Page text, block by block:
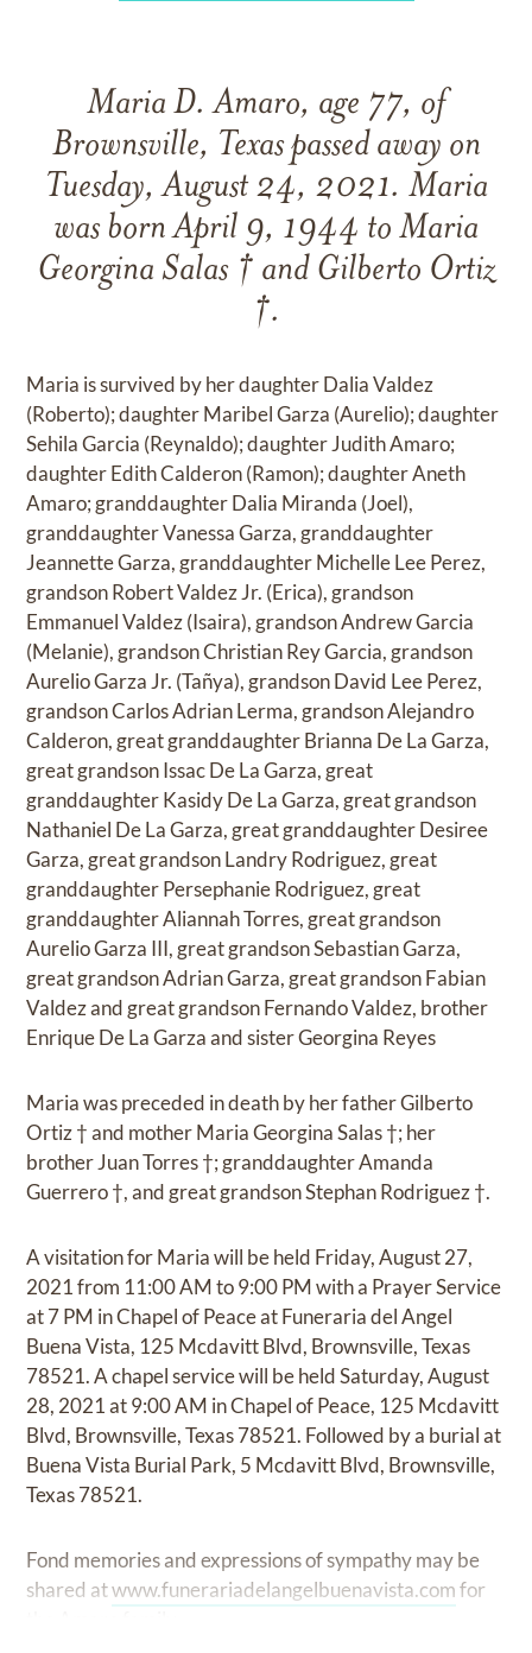
Maria D. Amaro, age 77, of
Brownsville, Texas passed away on
Tuesday, August 24, 2021. Maria
was born April 9, 1944 to Maria
Georgina Salas † and Gilberto Ortiz
†.
Maria is survived by her daughter Dalia Valdez
(Roberto); daughter Maribel Garza (Aurelio); daughter
Sehila Garcia (Reynaldo); daughter Judith Amaro;
daughter Edith Calderon (Ramon); daughter Aneth
Amaro; granddaughter Dalia Miranda (Joel),
granddaughter Vanessa Garza, granddaughter
Jeannette Garza, granddaughter Michelle Lee Perez,
grandson Robert Valdez Jr. (Erica), grandson
Emmanuel Valdez (Isaira), grandson Andrew Garcia
(Melanie), grandson Christian Rey Garcia, grandson
Aurelio Garza Jr. (Tañya), grandson David Lee Perez,
grandson Carlos Adrian Lerma, grandson Alejandro
Calderon, great granddaughter Brianna De La Garza,
great grandson Issac De La Garza, great
granddaughter Kasidy De La Garza, great grandson
Nathaniel De La Garza, great granddaughter Desiree
Garza, great grandson Landry Rodriguez, great
granddaughter Persephanie Rodriguez, great
granddaughter Aliannah Torres, great grandson
Aurelio Garza III, great grandson Sebastian Garza,
great grandson Adrian Garza, great grandson Fabian
Valdez and great grandson Fernando Valdez, brother
Enrique De La Garza and sister Georgina Reyes
Maria was preceded in death by her father Gilberto
Ortiz † and mother Maria Georgina Salas †; her
brother Juan Torres †; granddaughter Amanda
Guerrero †, and great grandson Stephan Rodriguez †.
A visitation for Maria will be held Friday, August 27,
2021 from 11:00 AM to 9:00 PM with a Prayer Service
at 7 PM in Chapel of Peace at Funeraria del Angel
Buena Vista, 125 Mcdavitt Blvd, Brownsville, Texas
78521. A chapel service will be held Saturday, August
28, 2021 at 9:00 AM in Chapel of Peace, 125 Mcdavitt
Blvd, Brownsville, Texas 78521. Followed by a burial at
Buena Vista Burial Park, 5 Mcdavitt Blvd, Brownsville,
Texas 78521.
Fond memories and expressions of sympathy may be
shared atwww.funerariadelangelbuenavista.comfor